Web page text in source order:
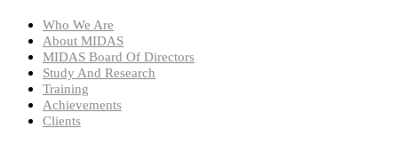
Who We Are
About MIDAS
MIDAS Board Of Directors
Study And Research
Training
Achievements
Clients